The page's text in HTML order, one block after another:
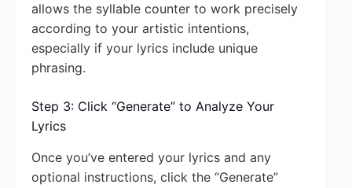
allows the syllable counter to work precisely
according to your artistic intentions,
especially if your lyrics include unique
phrasing.
Step 3: Click “Generate” to Analyze Your
Lyrics
Once you’ve entered your lyrics and any
optional instructions, click the “Generate”